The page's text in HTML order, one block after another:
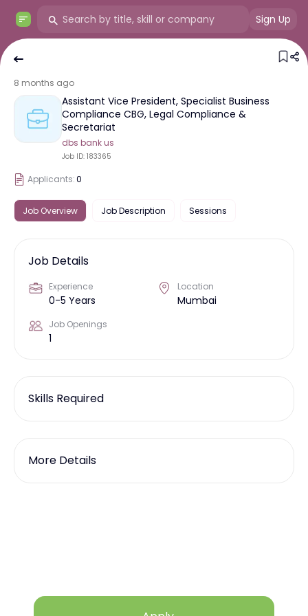
Sign Up
8 months ago
Assistant Vice President, Specialist Business
Compliance CBG, Legal Compliance &
Secretariat
dbs bank us
Job ID: 183365
Applicants:0
Job Overview Job Description Sessions
Job Details
Experience
0-5 Years
Location
Mumbai
Job Openings
1
Skills Required
More Details